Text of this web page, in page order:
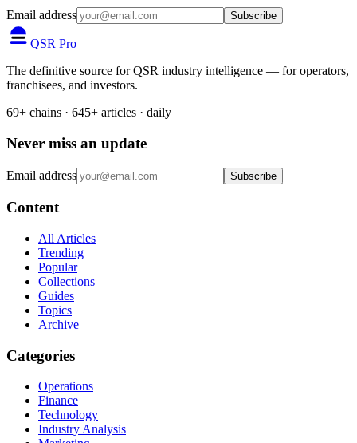
Email address Subscribe
QSR Pro
The definitive source for QSR industry intelligence — for operators,
franchisees, and investors.
69+ chains · 645+ articles · daily
Never miss an update
Email address Subscribe
Content
All Articles
Trending
Popular
Collections
Guides
Topics
Archive
Categories
Operations
Finance
Technology
Industry Analysis